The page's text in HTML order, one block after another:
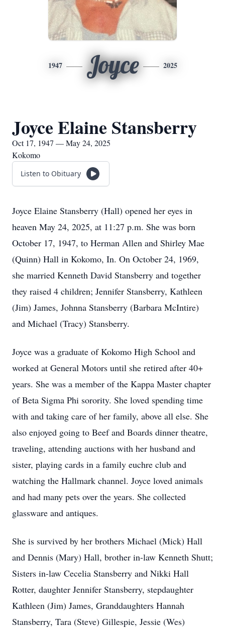
1947 Joyce 2025
Joyce Elaine Stansberry
Oct 17, 1947 — May 24, 2025
Kokomo
Listen to Obituary
Joyce Elaine Stansberry (Hall) opened her eyes in
heaven May 24, 2025, at 11:27 p.m. She was born
October 17, 1947, to Herman Allen and Shirley Mae
(Quinn) Hall in Kokomo, In. On October 24, 1969,
she married Kenneth David Stansberry and together
they raised 4 children; Jennifer Stansberry, Kathleen
(Jim) James, Johnna Stansberry (Barbara McIntire)
and Michael (Tracy) Stansberry.
Joyce was a graduate of Kokomo High School and
worked at General Motors until she retired after 40+
years. She was a member of the Kappa Master chapter
of Beta Sigma Phi sorority. She loved spending time
with and taking care of her family, above all else. She
also enjoyed going to Beef and Boards dinner theatre,
traveling, attending auctions with her husband and
sister, playing cards in a family euchre club and
watching the Hallmark channel. Joyce loved animals
and had many pets over the years. She collected
glassware and antiques.
She is survived by her brothers Michael (Mick) Hall
and Dennis (Mary) Hall, brother in-law Kenneth Shutt;
Sisters in-law Cecelia Stansberry and Nikki Hall
Rotter, daughter Jennifer Stansberry, stepdaughter
Kathleen (Jim) James, Granddaughters Hannah
Stansberry, Tara (Steve) Gillespie, Jessie (Wes)